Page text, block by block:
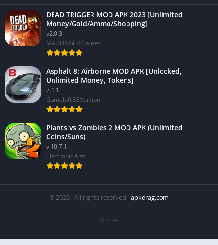
DEAD TRIGGER MOD APK 2023 [Unlimited
Money/Gold/Ammo/Shopping]
v2.0.3
MADFINGER Games
Asphalt 8: Airborne MOD APK [Unlocked,
Unlimited Money, Tokens]
7.1.1
Gameloft SEVersion
Plants vs Zombies 2 MOD APK (Unlimited
Coins/Suns)
v 10.7.1
Electronic Arts
© 2025 - All rights reserved -apkdrag.com